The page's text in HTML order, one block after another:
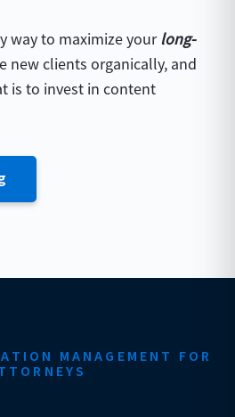
way to maximize yourlong-
new clients organically, and
is to invest in content
MANAGEMENT FOR